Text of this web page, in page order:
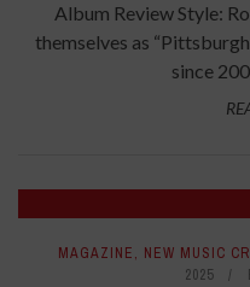
Album Review Style:
themselves as
since
MAGAZINE, NEW MUSIC
2025